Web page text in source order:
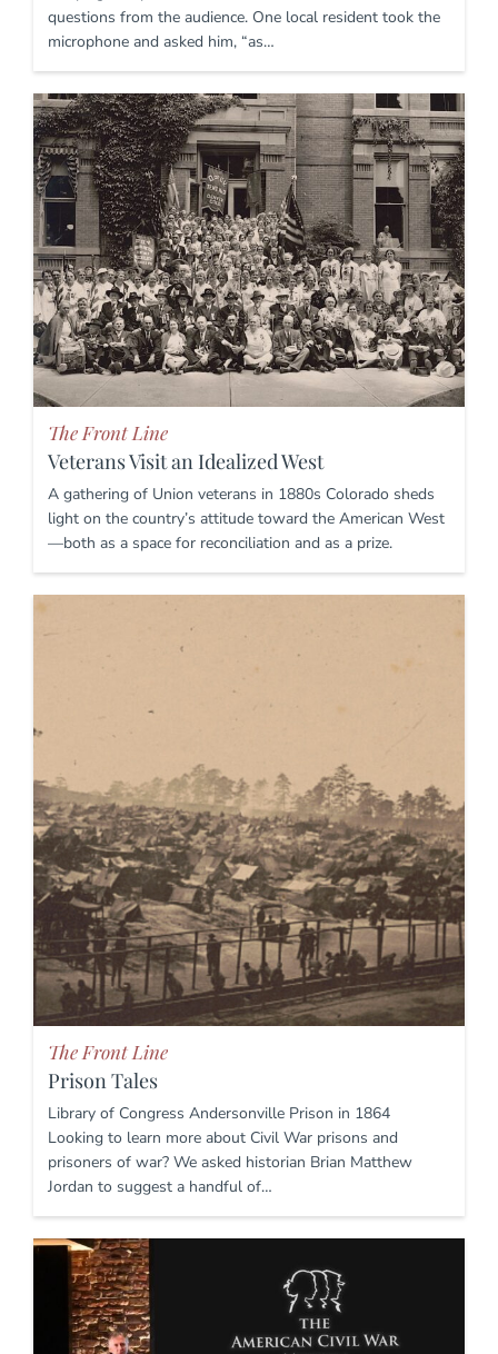
questions from the audience. One local resident took the
microphone and asked him, “as…
The Front Line
Veterans Visit an Idealized West
A gathering of Union veterans in 1880s Colorado sheds
light on the country’s attitude toward the American West
—both as a space for reconciliation and as a prize.
The Front Line
Prison Tales
Library of Congress Andersonville Prison in 1864
Looking to learn more about Civil War prisons and
prisoners of war? We asked historian Brian Matthew
Jordan to suggest a handful of…